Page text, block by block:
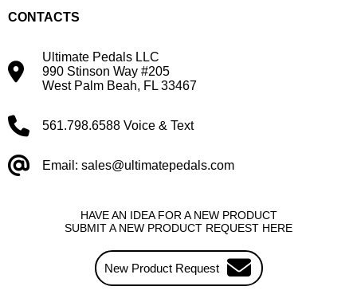
HAVE AN IDEA FOR A NEW PRODUCT
SUBMIT A NEW PRODUCT REQUEST HERE
New Product Request
CONTACTS
Ultimate Pedals LLC
990 Stinson Way #205
West Palm Beah, FL 33467
561.798.6588 Voice & Text
Email: sales@ultimatepedals.com